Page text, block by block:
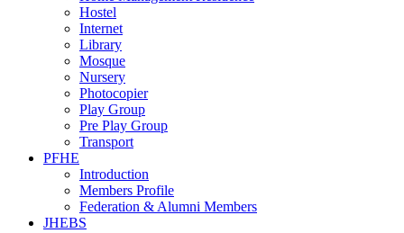
Hostel
Internet
Library
Mosque
Nursery
Photocopier
Play Group
Pre Play Group
Transport
PFHE
Introduction
Members Profile
Federation & Alumni Members
JHEBS